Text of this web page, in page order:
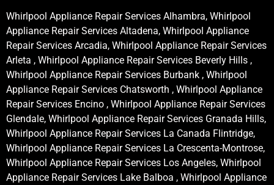
Whirlpool Appliance Repair Services Alhambra, Whirlpool
Appliance Repair Services Altadena, Whirlpool Appliance
Repair Services Arcadia, Whirlpool Appliance Repair Services
Arleta , Whirlpool Appliance Repair Services Beverly Hills ,
Whirlpool Appliance Repair Services Burbank , Whirlpool
Appliance Repair Services Chatsworth , Whirlpool Appliance
Repair Services Encino , Whirlpool Appliance Repair Services
Glendale, Whirlpool Appliance Repair Services Granada Hills,
Whirlpool Appliance Repair Services La Canada Flintridge,
Whirlpool Appliance Repair Services La Crescenta-Montrose,
Whirlpool Appliance Repair Services Los Angeles, Whirlpool
Appliance Repair Services Lake Balboa , Whirlpool Appliance